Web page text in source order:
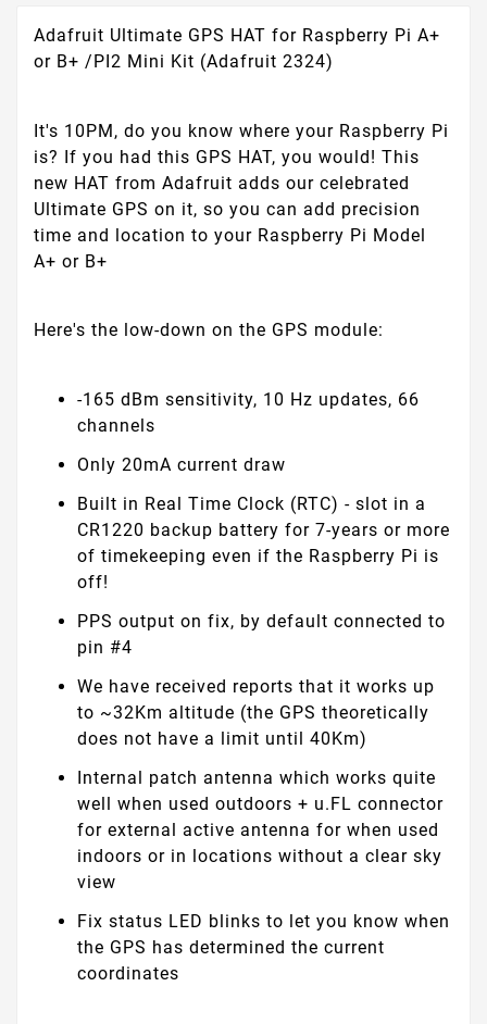
Adafruit Ultimate GPS HAT for Raspberry Pi A+
or B+ /PI2 Mini Kit (Adafruit 2324)
It's 10PM, do you know where your Raspberry Pi
is? If you had this GPS HAT, you would! This
new HAT from Adafruit adds our celebrated
Ultimate GPS on it, so you can add precision
time and location to your Raspberry Pi Model
A+ or B+
Here's the low-down on the GPS module:
-165 dBm sensitivity, 10 Hz updates, 66
channels
Only 20mA current draw
Built in Real Time Clock (RTC) - slot in a
CR1220 backup battery for 7-years or more
of timekeeping even if the Raspberry Pi is
off!
PPS output on fix, by default connected to
pin #4
We have received reports that it works up
to ~32Km altitude (the GPS theoretically
does not have a limit until 40Km)
Internal patch antenna which works quite
well when used outdoors + u.FL connector
for external active antenna for when used
indoors or in locations without a clear sky
view
Fix status LED blinks to let you know when
the GPS has determined the current
coordinates